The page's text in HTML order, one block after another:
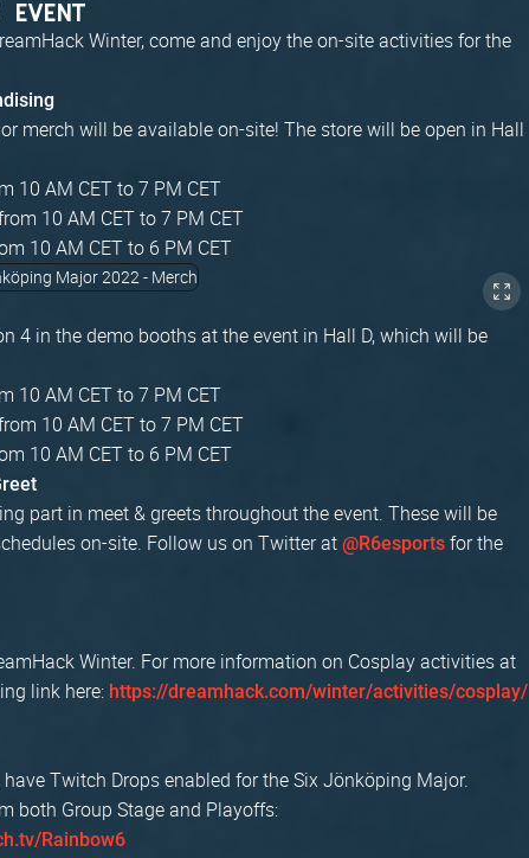
Winter, come and enjoy the on-site activities for the
merch will be available on-site! The store will be open in Hall
10 AM CET to 7 PM CET
10 AM CET to 7 PM CET
10 AM CET to 6 PM CET
4 in the demo booths at the event in Hall D, which will be
10 AM CET to 7 PM CET
10 AM CET to 7 PM CET
10 AM CET to 6 PM CET
part in meet & greets throughout the event. These will be
on-site. Follow us on Twitter at@R6esports for the
Winter. For more information on Cosplay activities at
link here: https://dreamhack.com/winter/activities/cosplay/
Twitch Drops enabled for the Six Jönköping Major.
both Group Stage and Playoffs:
Rainbow6